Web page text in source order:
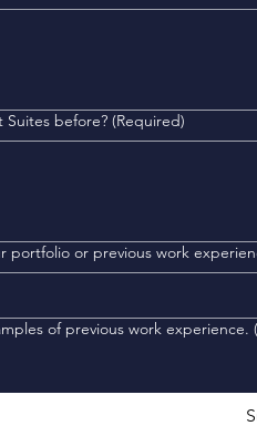
Suites before? (Required)
provide us with a link to your portfolio or previous work
of previous work experience.